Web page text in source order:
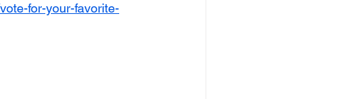
for-your-favorite-